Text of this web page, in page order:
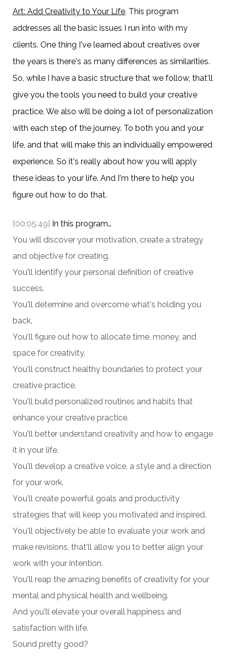
Art: Add Creativity to Your Life. This program
addresses all the basic issues I run into with my
clients. One thing I've learned about creatives over
the years is there's as many differences as similarities.
So, while I have a basic structure that we follow, that'll
give you the tools you need to build your creative
practice. We also will be doing a lot of personalization
with each step of the journey. To both you and your
life, and that will make this an individually empowered
experience. So it's really about how you will apply
these ideas to your life. And I'm there to help you
figure out how to do that.
[00:05:49] In this program…
You will discover your motivation, create a strategy
and objective for creating.
You'll identify your personal definition of creative
success.
You'll determine and overcome what's holding you
back.
You'll figure out how to allocate time, money, and
space for creativity.
You'll construct healthy boundaries to protect your
creative practice.
You'll build personalized routines and habits that
enhance your creative practice.
You'll better understand creativity and how to engage
it in your life.
You'll develop a creative voice, a style and a direction
for your work.
You'll create powerful goals and productivity
strategies that will keep you motivated and inspired.
You'll objectively be able to evaluate your work and
make revisions, that'll allow you to better align your
work with your intention.
You'll reap the amazing benefits of creativity for your
mental and physical health and wellbeing.
And you'll elevate your overall happiness and
satisfaction with life.
Sound pretty good?